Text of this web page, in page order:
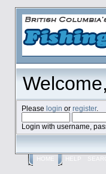
Please login or register.
Login with username,
HOME HELP